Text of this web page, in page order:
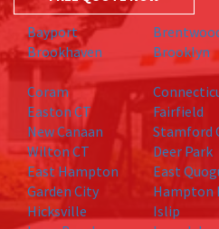
Bayport
Brookhaven
Brooklyn
Coram
Easton CT
Fairfield
New Canaan
Stamford
Wilton CT
Deer Park
East Hampton
East
Garden City
Hampton
Hicksville
Islip